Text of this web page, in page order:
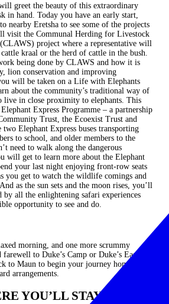
greet the beauty of this extraordinary
in hand. Today you have an early start,
nearby Eretsha to see some of the projects
visit the Communal Herding for Livestock
project where a representative will
kraal or the herd of cattle in the bush.
being done by CLAWS and how it is
lion conservation and improving
will be taken on a Life with Elephants
about the community’s traditional way of
in close proximity to elephants. This
Express Programme – a partnership
Trust, the Ecoexist Trust and
two Elephant Express buses transporting
to school, and older members to the
need to walk along the dangerous
will get to learn more about the Elephant
your last night enjoying front-row seats
you get to watch the wildlife comings and
as the sun sets and the moon rises, you’ll
by all the enlightening safari experiences
opportunity to see and do.
morning, and one more scrummy
to Duke’s Camp or Duke’s East.
to Maun to begin your journey home or
arrangements.
YOU’LL STAY